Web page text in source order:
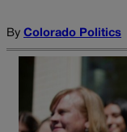
By Colorado Politics